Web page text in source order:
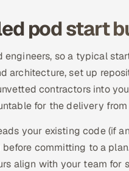
pod start
so a typical
architecture, set up
contractors into
for the delivery
your existing code (if
committing to a
align with your team for